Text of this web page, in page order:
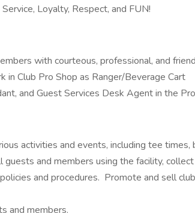
Loyalty, Respect, and FUN!
with courteous, professional, and
Club Pro Shop as Ranger/Beverage Cart
and Guest Services Desk Agent in the
activities and events, including tee times,
and members using the facility, collect
and procedures. Promote and sell club
and members.